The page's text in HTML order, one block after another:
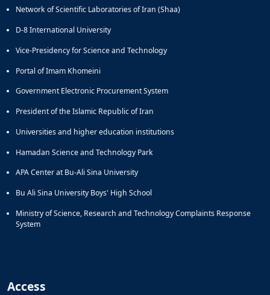
Network of Scientific Laboratories of Iran (Shaa)
D-8 International University
Vice-Presidency for Science and Technology
Portal of Imam Khomeini
Government Electronic Procurement System
President of the Islamic Republic of Iran
Universities and higher education institutions
Hamadan Science and Technology Park
APA Center at Bu-Ali Sina University
Bu Ali Sina University Boys' High School
Ministry of Science, Research and Technology Complaints Response
System
Access